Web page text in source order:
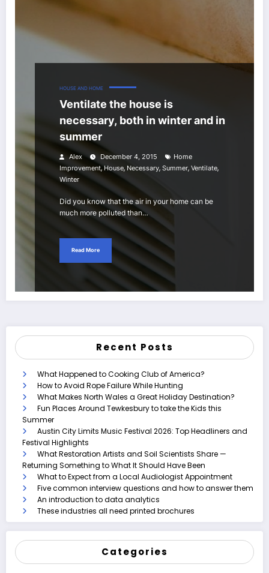
HOUSE AND HOME
Ventilate the house is
necessary, both in winter and in
summer
Alex December 4, 2015
Home
Improvement,House, Necessary, Summer, Ventilate,
Winter
Did you know that the air in your home can be
much more polluted than…
Read More
Recent Posts
What Happened to Cooking Club of America?
How to Avoid Rope Failure While Hunting
What Makes North Wales a Great Holiday Destination?
Fun Places Around Tewkesbury to take the Kids this
Summer
Austin City Limits Music Festival 2026: Top Headliners and
Festival Highlights
What Restoration Artists and Soil Scientists Share —
Returning Something to What It Should Have Been
What to Expect from a Local Audiologist Appointment
Five common interview questions and how to answer them
An introduction to data analytics
These industries all need printed brochures
Categories